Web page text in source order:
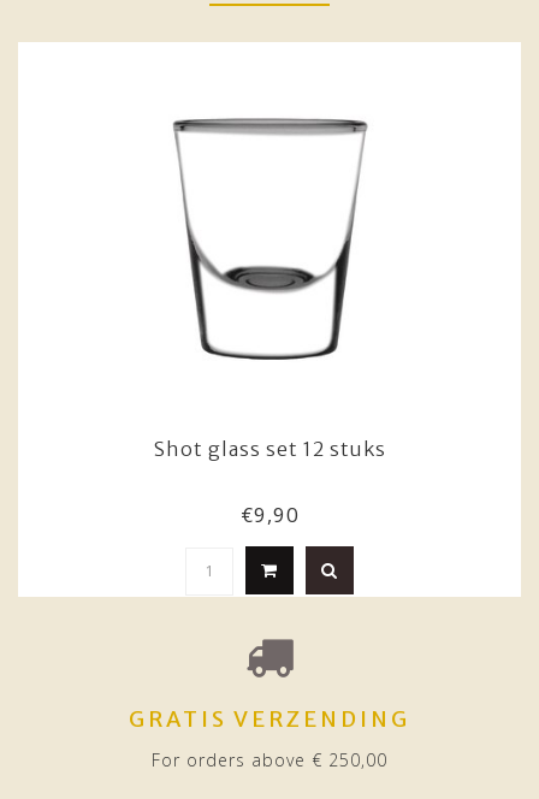
Shot glass set 12 stuks
€9,90
GRATIS VERZENDING
For orders above € 250,00